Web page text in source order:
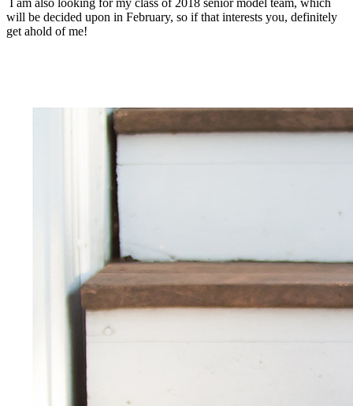
will be decided upon in February, so if that interests you, definitely
get ahold of me!